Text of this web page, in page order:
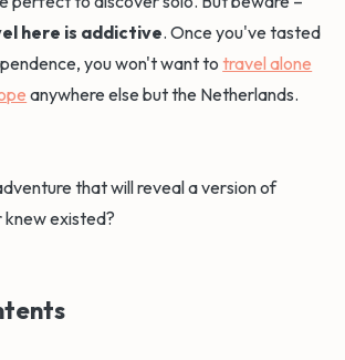
here is addictive. Once you've tasted
you won't want totravel alone
anywhere else but the Netherlands.
that will reveal a version of
existed?